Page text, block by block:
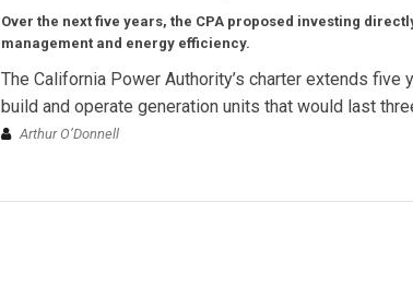
Over the next five years, the CPA proposed investing
management and energy efficiency.
The California Power Authority’s charter extends five
build and operate generation units that would last
Arthur O’Donnell